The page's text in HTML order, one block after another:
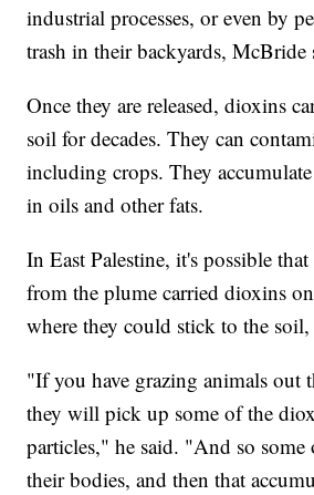
industrial processes, or even by
trash in their backyards, McBride
Once they are released, dioxins
soil for decades. They can
including crops. They
in oils and other fats.
In East Palestine, it's possible
from the plume carried dioxins
where they could stick to the
"If you have grazing animals out
they will pick up some of the
particles," he said. "And so some
their bodies, and then that